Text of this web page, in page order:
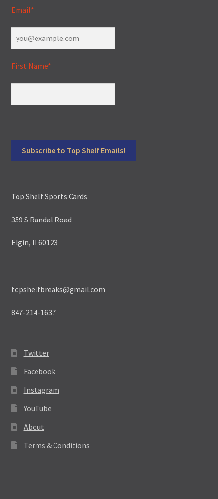
Email*
First Name*
Top Shelf Sports Cards
359 S Randal Road
Elgin, Il 60123
topshelfbreaks@gmail.com
847-214-1637
Twitter
Facebook
Instagram
YouTube
About
Terms & Conditions